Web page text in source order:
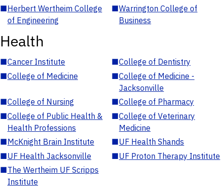
■Herbert Wertheim College
of Engineering
■Warrington College of
Business
Health
■Cancer Institute ■College of Dentistry
■College of Medicine ■College of Medicine -
Jacksonville
■College of Nursing ■College of Pharmacy
■College of Public Health &
Health Professions
■College of Veterinary
Medicine
■McKnight Brain Institute ■UF Health Shands
■UF Health Jacksonville ■UF Proton Therapy Institute
■The Wertheim UF Scripps
Institute